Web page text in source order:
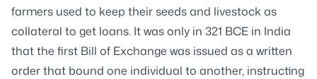
farmers used to keep their seeds and livestock as
collateral to get loans. It was only in 321 BCE in India
that the first Bill of Exchange was issued as a written
order that bound one individual to another, instructing